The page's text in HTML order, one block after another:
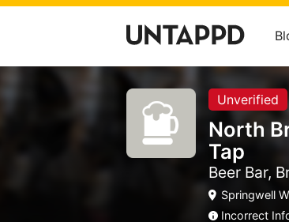
Unverified
North
Tap
Beer Bar,
Springwell
Incorrect